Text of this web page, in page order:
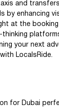
and
by enhancing
at the
your next
LocalsRide.
for Dubai